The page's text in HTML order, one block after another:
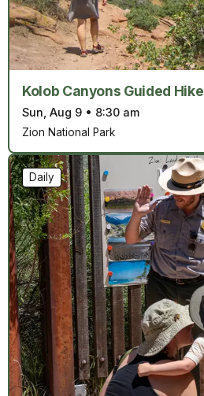
Kolob Canyons Guided Hike
Sun, Aug 9 • 8:30 am
Zion National Park
Daily